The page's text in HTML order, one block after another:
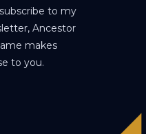
to my
Ancestor
makes
to you.